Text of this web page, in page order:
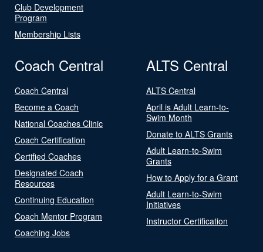
Club Development
Program
Membership Lists
Coach Central
Coach Central
Become a Coach
National Coaches Clinic
Coach Certification
Certified Coaches
Designated Coach
Resources
Continuing Education
Coach Mentor Program
Coaching Jobs
ALTS Central
ALTS Central
April is Adult Learn-to-
Swim Month
Donate to ALTS Grants
Adult Learn-to-Swim
Grants
How to Apply for a Grant
Adult Learn-to-Swim
Initiatives
Instructor Certification